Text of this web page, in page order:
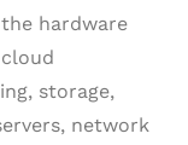
hardware
storage,
network